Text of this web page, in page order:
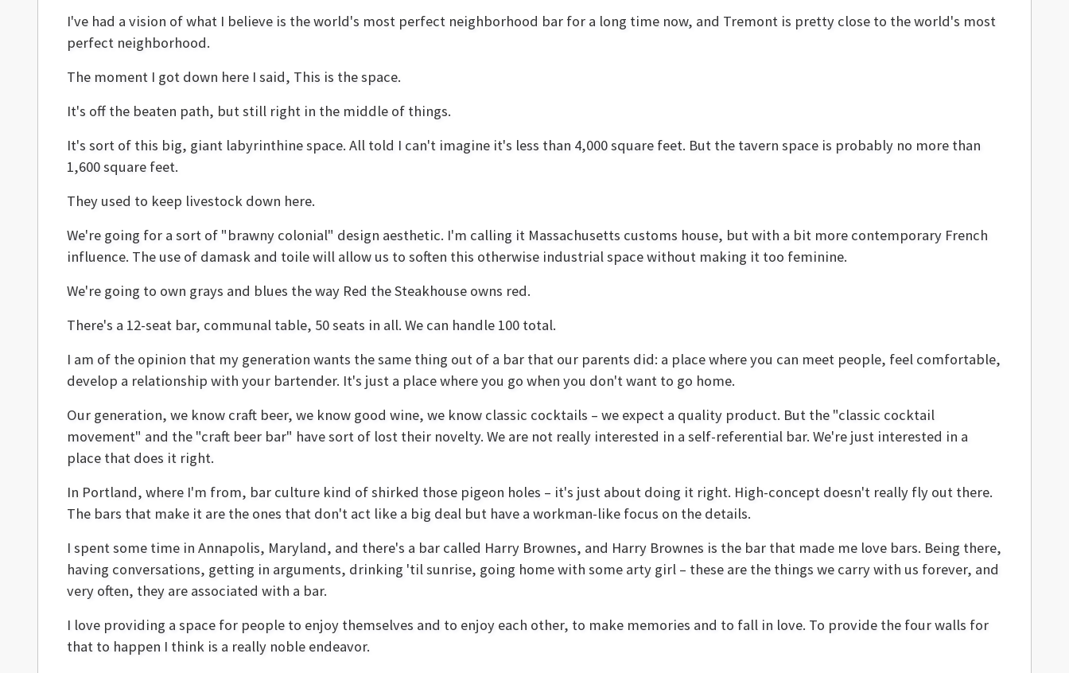
I've had a vision of what I believe is the world's most perfect neighborhood bar for a long time now, and Tremont is pretty close to the world's most
perfect neighborhood.
The moment I got down here I said, This is the space.
It's off the beaten path, but still right in the middle of things.
It's sort of this big, giant labyrinthine space. All told I can't imagine it's less than 4,000 square feet. But the tavern space is probably no more than
1,600 square feet.
They used to keep livestock down here.
We're going for a sort of "brawny colonial" design aesthetic. I'm calling it Massachusetts customs house, but with a bit more contemporary French
influence. The use of damask and toile will allow us to soften this otherwise industrial space without making it too feminine.
We're going to own grays and blues the way Red the Steakhouse owns red.
There's a 12-seat bar, communal table, 50 seats in all. We can handle 100 total.
I am of the opinion that my generation wants the same thing out of a bar that our parents did: a place where you can meet people, feel comfortable,
develop a relationship with your bartender. It's just a place where you go when you don't want to go home.
Our generation, we know craft beer, we know good wine, we know classic cocktails – we expect a quality product. But the "classic cocktail
movement" and the "craft beer bar" have sort of lost their novelty. We are not really interested in a self-referential bar. We're just interested in a
place that does it right.
In Portland, where I'm from, bar culture kind of shirked those pigeon holes – it's just about doing it right. High-concept doesn't really fly out there.
The bars that make it are the ones that don't act like a big deal but have a workman-like focus on the details.
I spent some time in Annapolis, Maryland, and there's a bar called Harry Brownes, and Harry Brownes is the bar that made me love bars. Being there,
having conversations, getting in arguments, drinking 'til sunrise, going home with some arty girl – these are the things we carry with us forever, and
very often, they are associated with a bar.
I love providing a space for people to enjoy themselves and to enjoy each other, to make memories and to fall in love. To provide the four walls for
that to happen I think is a really noble endeavor.